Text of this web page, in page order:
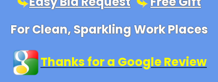
For Clean, Sparkling Work Places
Thanks for a Google Review